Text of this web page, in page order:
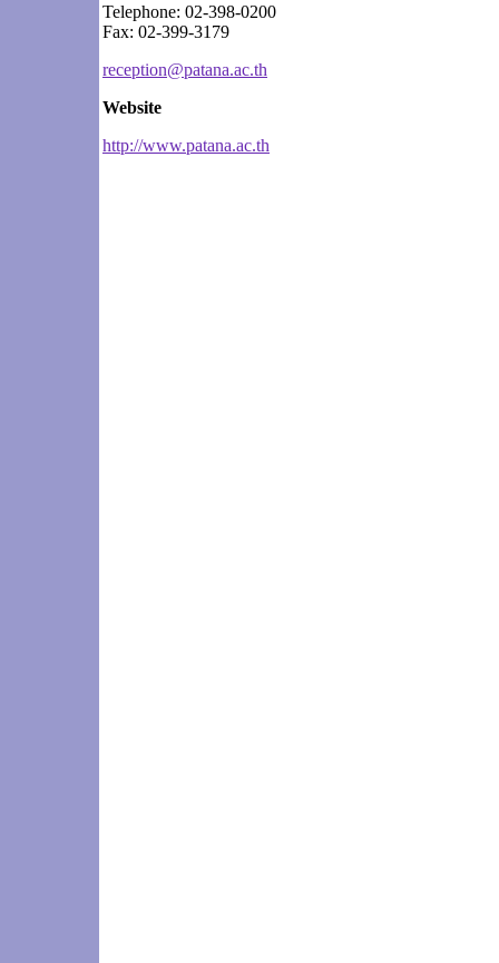
Telephone: 02-398-0200
Fax: 02-399-3179
reception@patana.ac.th
Website
http://www.patana.ac.th